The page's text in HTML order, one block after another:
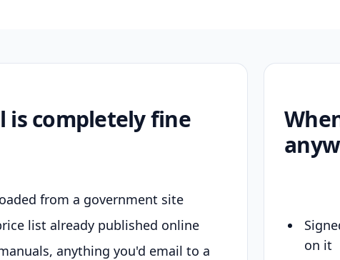
is completely fine
from a government site
list already published online
anything you'd email to a
on it